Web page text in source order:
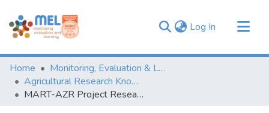
Log In (current)
Communities & Collections
Browse
Statistics
Home
Monitoring, Evaluation & Learning Repository
Agricultural Research Knowledge
MART-AZR Project Research Report 67: Economic Losses of wheat Crops Infested with Yellow Rust in Highland Balochistan: Survey Results